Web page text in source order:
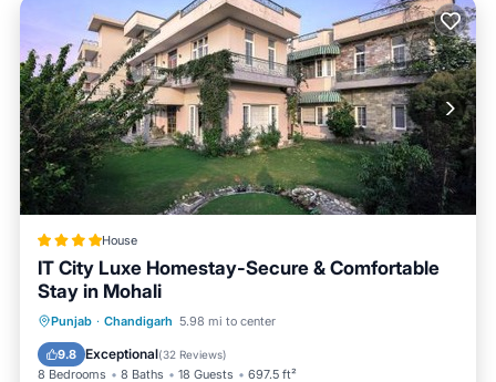
House
IT City Luxe Homestay-Secure & Comfortable
Stay in Mohali
Punjab · Chandigarh 5.98 mi to center
9.8 Exceptional(32 Reviews)
8 Bedrooms 8 Baths 18 Guests 697.5 ft²
Oceanfront Breakfast
Ocean View